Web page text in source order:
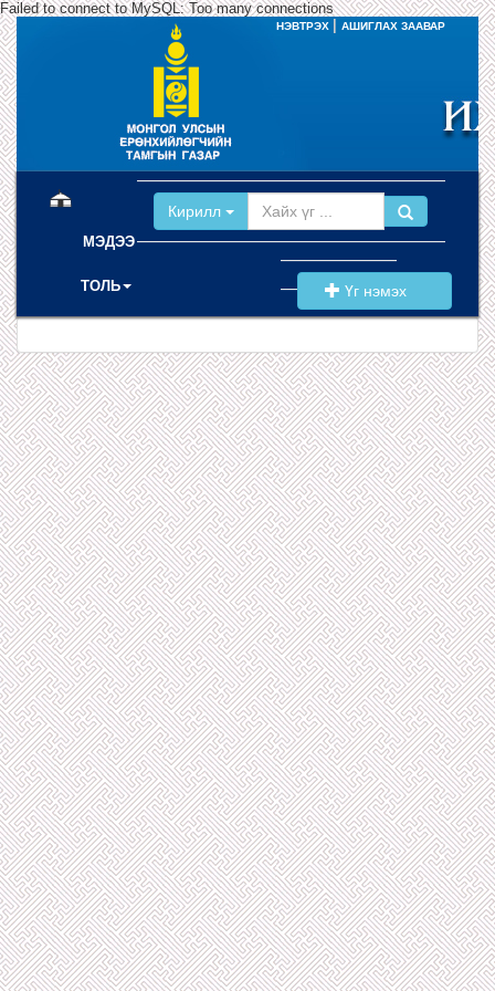
Failed to connect to MySQL: Too many connections
НЭВТРЭХ АШИГЛАХ ЗААВАР
МЭДЭЭ
ТОЛЬ
Кирилл
Үг нэмэх